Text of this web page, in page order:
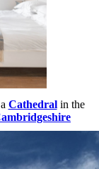
Cathedralin the